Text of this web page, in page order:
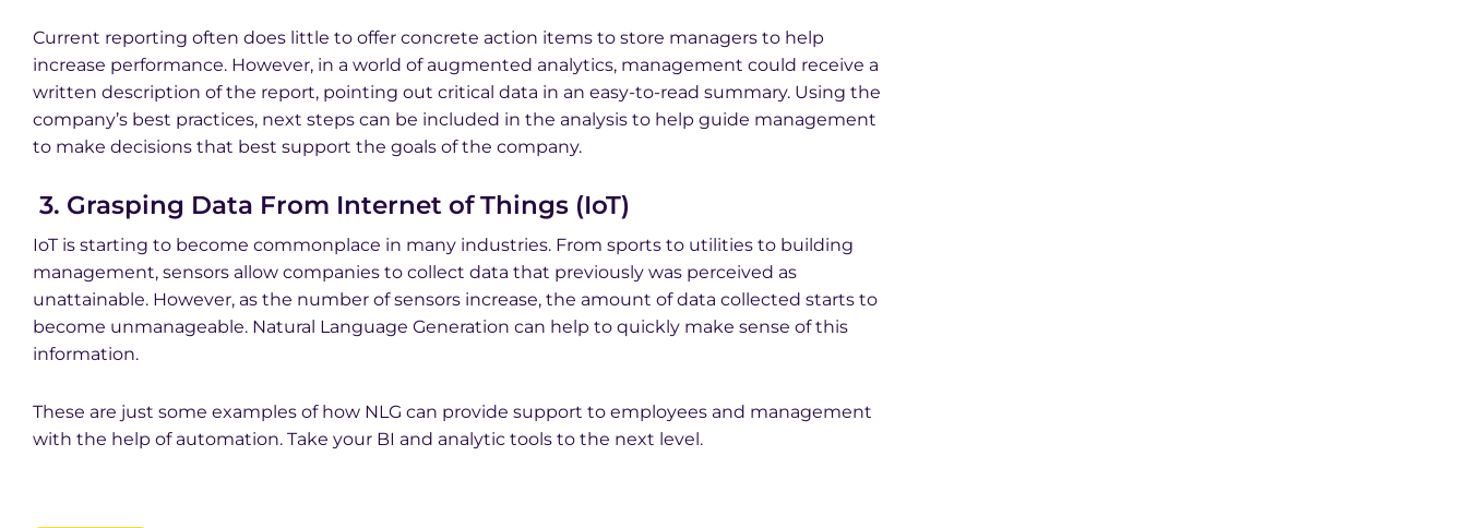
Current reporting often does little to offer concrete action items to store managers to help
increase performance. However, in a world of augmented analytics, management could receive a
written description of the report, pointing out critical data in an easy-to-read summary. Using the
company’s best practices, next steps can be included in the analysis to help guide management
to make decisions that best support the goals of the company.
3. Grasping Data From Internet of Things (IoT)
IoT is starting to become commonplace in many industries. From sports to utilities to building
management, sensors allow companies to collect data that previously was perceived as
unattainable. However, as the number of sensors increase, the amount of data collected starts to
become unmanageable. Natural Language Generation can help to quickly make sense of this
information.
These are just some examples of how NLG can provide support to employees and management
with the help of automation. Take your BI and analytic tools to the next level.